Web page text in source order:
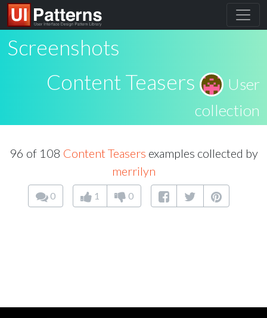
Screenshots
Content Teasers
User
collection
96 of 108 Content Teasers examples collected by
merrilyn
0 1 0